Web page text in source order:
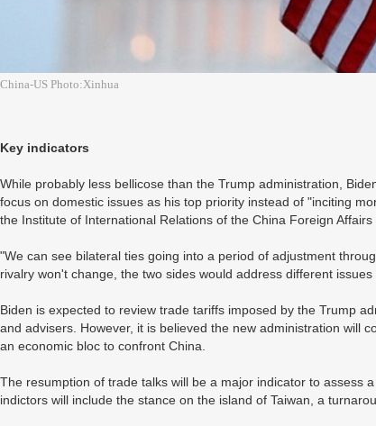
China-US Photo:Xinhua
Key indicators
While probably less bellicose than the Trump administration,
focus on domestic issues as his top priority instead of "inciting
the Institute of International Relations of the China Foreign
"We can see bilateral ties going into a period of adjustment
rivalry won't change, the two sides would address different
Biden is expected to review trade tariffs imposed by the Trump
and advisers. However, it is believed the new administration will
an economic bloc to confront China.
The resumption of trade talks will be a major indicator to assess
indictors will include the stance on the island of Taiwan, a